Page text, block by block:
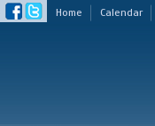
Home Calendar